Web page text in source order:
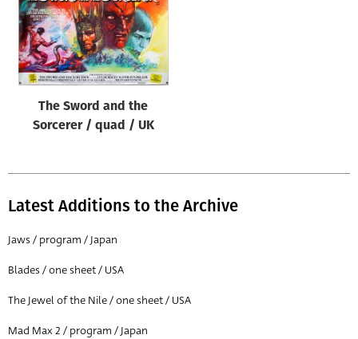
All
Director of film
All
The Sword and the
Sorcerer / quad / UK
Latest Additions to the Archive
Jaws / program / Japan
Blades / one sheet / USA
The Jewel of the Nile / one sheet / USA
Mad Max 2 / program / Japan